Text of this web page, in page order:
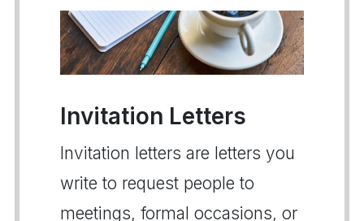
Invitation Letters
Invitation letters are letters you
write to request people to
meetings, formal occasions, or